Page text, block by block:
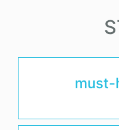
must-